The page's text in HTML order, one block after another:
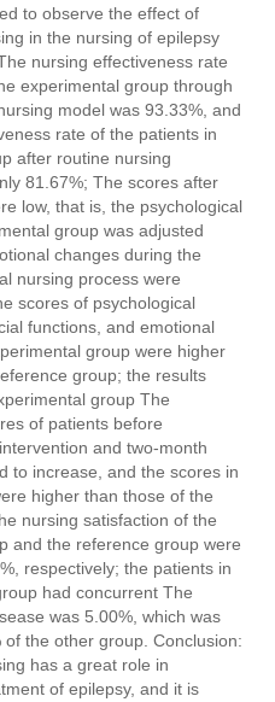
to observe the effect of
in the nursing of epilepsy
nursing effectiveness rate
experimental group through
model was 93.33%, and
rate of the patients in
after routine nursing
81.67%; The scores after
low, that is, the psychological
group was adjusted
changes during the
nursing process were
scores of psychological
functions, and emotional
group were higher
group; the results
group The
of patients before
and two-month
to increase, and the scores in
higher than those of the
nursing satisfaction of the
and the reference group were
respectively; the patients in
had concurrent The
was 5.00%, which was
of the other group. Conclusion:
has a great role in
of epilepsy, and it is